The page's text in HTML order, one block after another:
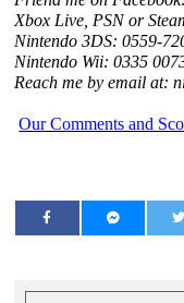
Xbox Live, PSN or
Nintendo 3DS: 0559-
Nintendo Wii: 0335
Reach me by email at:
Our Comments and